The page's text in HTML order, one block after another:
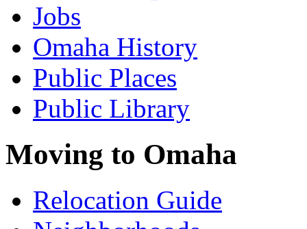
Jobs
Omaha History
Public Places
Public Library
Moving to Omaha
Relocation Guide